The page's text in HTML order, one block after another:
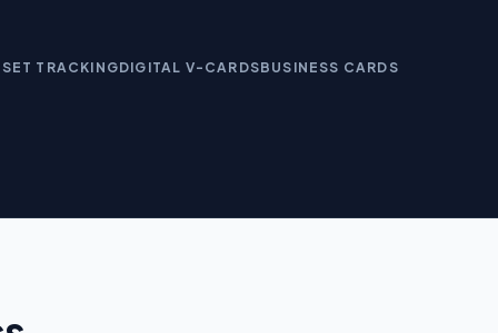
TRACKINGDIGITAL V-CARDSBUSINESS CARDS